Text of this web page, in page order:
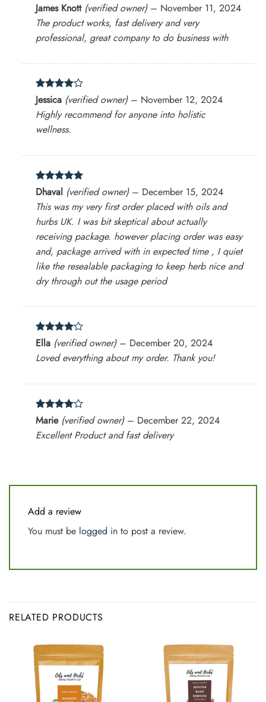
Rated5
out of 5
James Knott (verified owner) – November 11, 2024
The product works, fast delivery and very
professional, great company to do business with
Rated 4
out of 5
Jessica (verified owner) – November 12, 2024
Highly recommend for anyone into holistic
wellness.
Rated5
out of 5
Dhaval (verified owner) – December 15, 2024
This was my very first order placed with oils and
hurbs UK. I was bit skeptical about actually
receiving package. however placing order was easy
and, package arrived with in expected time , I quiet
like the resealable packaging to keep herb nice and
dry through out the usage period
Rated4
out of 5
Ella (verified owner) – December 20, 2024
Loved everything about my order. Thank you!
Rated 4
out of 5
Marie (verified owner) – December 22, 2024
Excellent Product and fast delivery
Add a review
You must be logged in to post a review.
RELATED PRODUCTS